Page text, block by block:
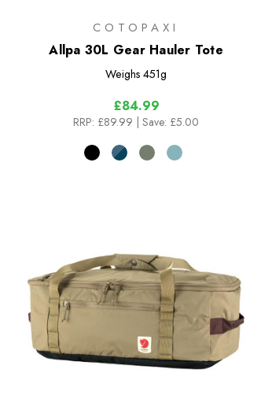
COTOPAXI
Allpa 30L Gear Hauler Tote
Weighs 451g
£84.99
RRP: £89.99 | Save: £5.00